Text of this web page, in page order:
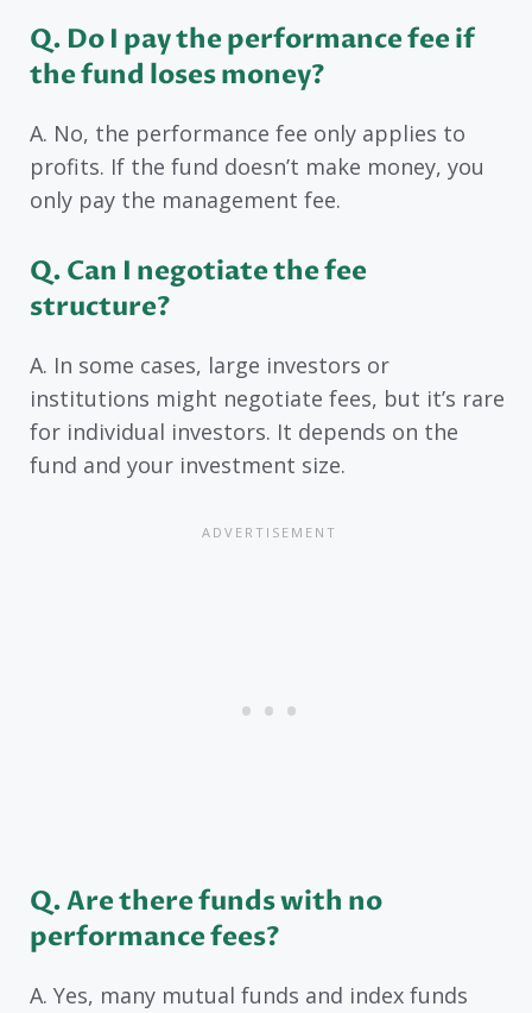
Q. Do I pay the performance fee if
the fund loses money?
A. No, the performance fee only applies to
profits. If the fund doesn’t make money, you
only pay the management fee.
Q. Can I negotiate the fee
structure?
A. In some cases, large investors or
institutions might negotiate fees, but it’s rare
for individual investors. It depends on the
fund and your investment size.
Q. Are there funds with no
performance fees?
A. Yes, many mutual funds and index funds